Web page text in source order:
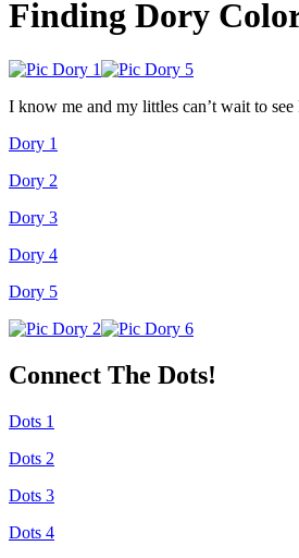
Finding Dory
I know me and my littles can’t wait to
Dory 1
Dory 2
Dory 3
Dory 4
Dory 5
Connect The Dots!
Dots 1
Dots 2
Dots 3
Dots 4